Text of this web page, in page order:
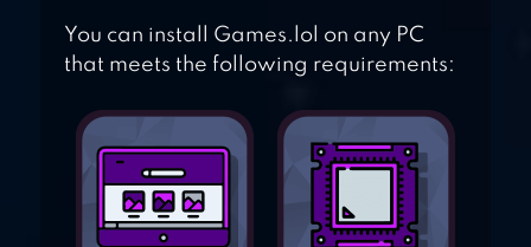
You can install Games.lol on any PC
that meets the following requirements: